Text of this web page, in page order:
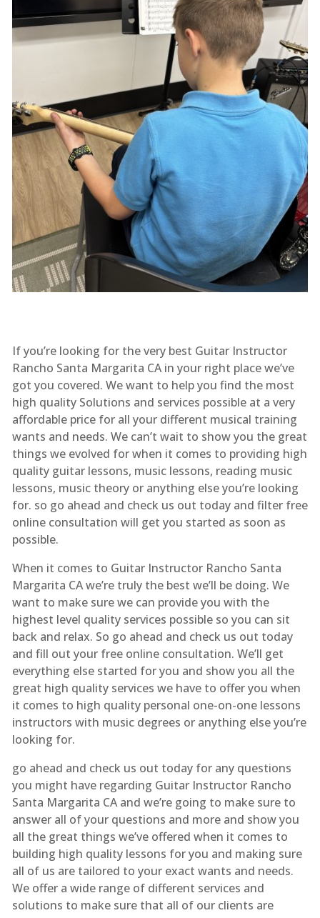
If you’re looking for the very best Guitar Instructor
Rancho Santa Margarita CA in your right place we’ve
got you covered. We want to help you find the most
high quality Solutions and services possible at a very
affordable price for all your different musical training
wants and needs. We can’t wait to show you the great
things we evolved for when it comes to providing high
quality guitar lessons, music lessons, reading music
lessons, music theory or anything else you’re looking
for. so go ahead and check us out today and filter free
online consultation will get you started as soon as
possible.
When it comes to Guitar Instructor Rancho Santa
Margarita CA we’re truly the best we’ll be doing. We
want to make sure we can provide you with the
highest level quality services possible so you can sit
back and relax. So go ahead and check us out today
and fill out your free online consultation. We’ll get
everything else started for you and show you all the
great high quality services we have to offer you when
it comes to high quality personal one-on-one lessons
instructors with music degrees or anything else you’re
looking for.
go ahead and check us out today for any questions
you might have regarding Guitar Instructor Rancho
Santa Margarita CA and we’re going to make sure to
answer all of your questions and more and show you
all the great things we’ve offered when it comes to
building high quality lessons for you and making sure
all of us are tailored to your exact wants and needs.
We offer a wide range of different services and
solutions to make sure that all of our clients are